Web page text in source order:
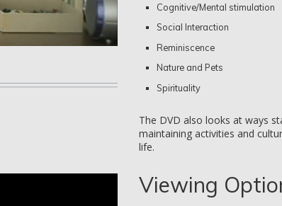
Cognitive/Mental stimulation
Social Interaction
Reminiscence
Nature and Pets
Spirituality
The DVD also looks at ways
maintaining activities and
life.
Viewing